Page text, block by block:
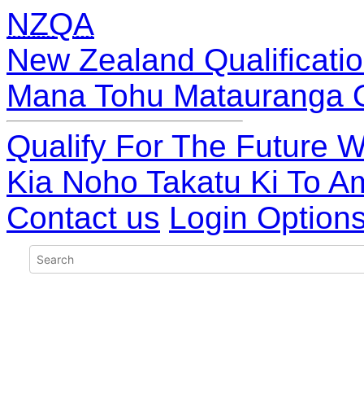
NZQA
New Zealand
Mana Tohu Matauranga
Qualify For The Future
Kia Noho Takatu Ki To
Contact us Login